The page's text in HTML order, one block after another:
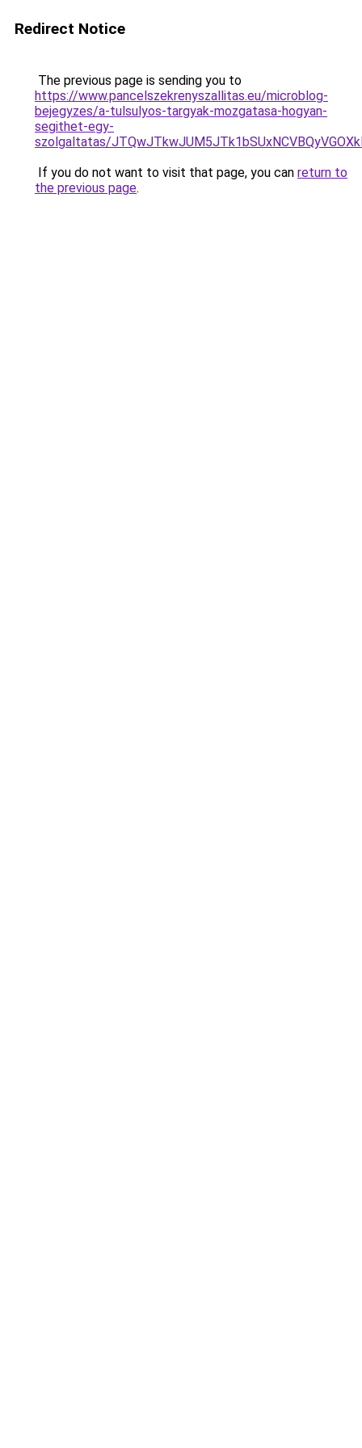
Redirect Notice
The previous page is sending you to
https://www.pancelszekrenyszallitas.eu/microblog-
bejegyzes/a-tulsulyos-targyak-mozgatasa-hogyan-
segithet-egy-
szolgaltatas/
If you do not want to visit that page, you can return to
the previous page.